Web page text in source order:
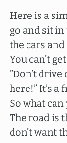
Here is a
go and sit
the cars
You can’t
”Don’t
here!” It’s a
So what can
The road is
don’t want